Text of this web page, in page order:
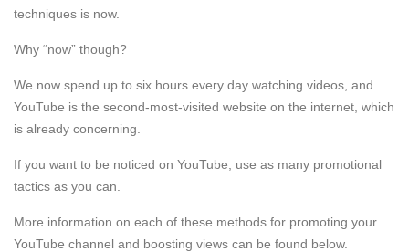
techniques is now.
Why “now” though?
We now spend up to six hours every day watching videos, and
YouTube is the second-most-visited website on the internet, which
is already concerning.
If you want to be noticed on YouTube, use as many promotional
tactics as you can.
More information on each of these methods for promoting your
YouTube channel and boosting views can be found below.